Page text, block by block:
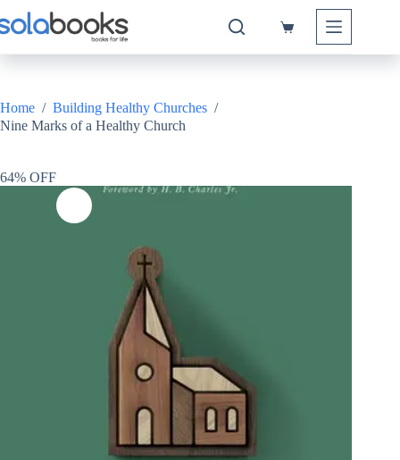
to
content
Shopping
Home / Building Healthy Churches /
Nine Marks of a Healthy Church
64% OFF